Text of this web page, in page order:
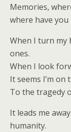
Memories,
where have you
When I turn my
ones.
When I look
It seems I’m on
To the tragedy
It leads me
humanity.